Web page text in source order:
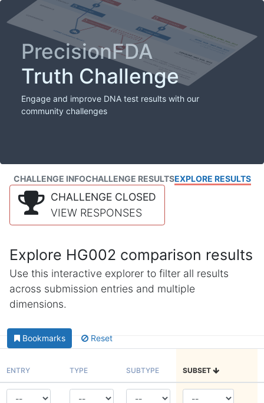
PrecisionFDA
Truth Challenge
Engage and improve DNA test results with our
community challenges
CHALLENGE INFOCHALLENGE RESULTSEXPLORE RESULTS
CHALLENGE CLOSED
VIEW RESPONSES
Explore HG002 comparison results
Use this interactive explorer to filter all results
across submission entries and multiple
dimensions.
Bookmarks Reset
ENTRY TYPE SUBTYPE SUBSET